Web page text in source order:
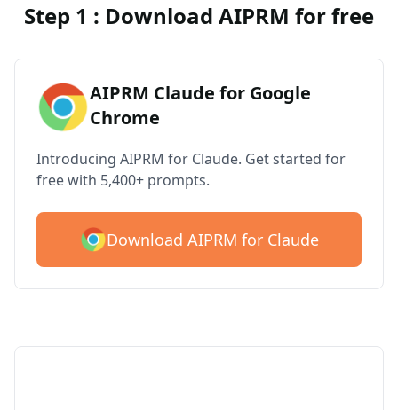
Step 1 : Download AIPRM for free
AIPRM Claude for Google
Chrome
Introducing AIPRM for Claude. Get started for
free with 5,400+ prompts.
Download AIPRM for Claude